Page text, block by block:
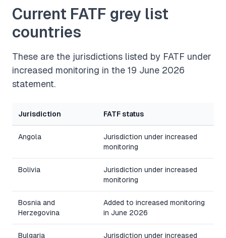
Current FATF grey list
countries
These are the jurisdictions listed by FATF under
increased monitoring in the 19 June 2026
statement.
Jurisdiction FATF status
Angola
Jurisdiction under increased
monitoring
Bolivia
Jurisdiction under increased
monitoring
Bosnia and
Herzegovina
Added to increased monitoring
in June 2026
Bulgaria
Jurisdiction under increased